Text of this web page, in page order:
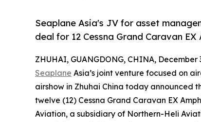
Seaplane Asia's JV for asset
deal for 12 Cessna Grand Caravan EX
ZHUHAI, GUANGDONG, CHINA, December
Seaplane Asia’s joint venture focused on
airshow in Zhuhai China today announced
twelve (12) Cessna Grand Caravan EX
Aviation, a subsidiary of Northern-Heli